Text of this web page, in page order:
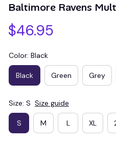
Baltimore Ravens
$46.95
Color: Black
Black Green Grey
Size: S Size guide
S M L XL